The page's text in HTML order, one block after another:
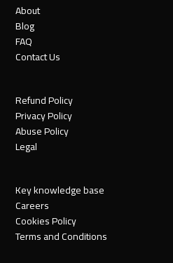
About
Blog
FAQ
Contact Us
Refund Policy
Privacy Policy
Abuse Policy
Legal
Key knowledge base
Careers
Cookies Policy
Terms and Conditions